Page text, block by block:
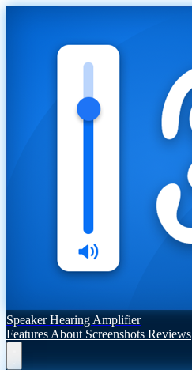
Speaker Hearing Amplifier
Features About Screenshots Reviews